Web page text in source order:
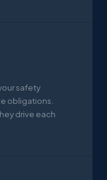
safety
obligations.
drive each